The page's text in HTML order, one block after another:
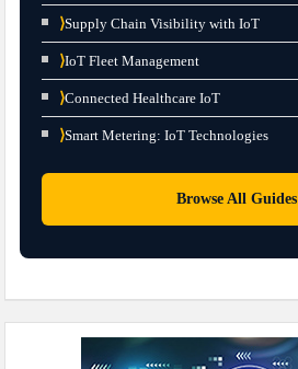
⟩Supply Chain Visibility with IoT
⟩IoT Fleet Management
⟩Connected Healthcare IoT
⟩Smart Metering: IoT Technologies
Browse All Guides